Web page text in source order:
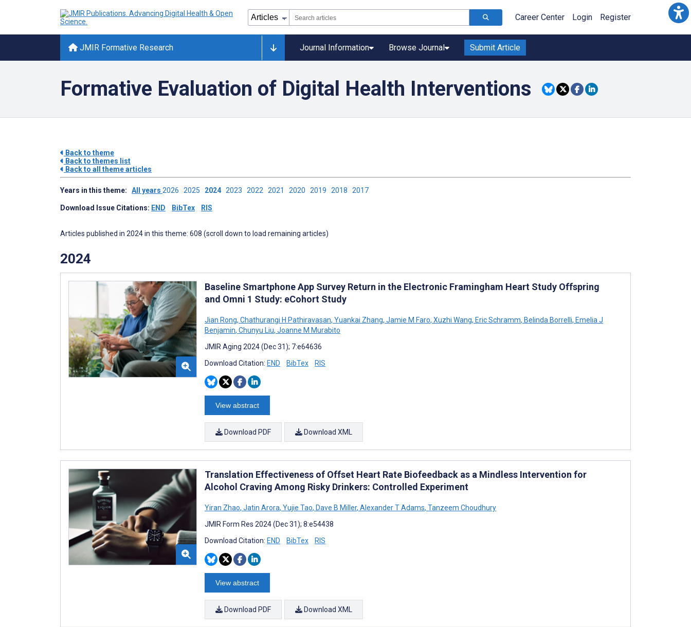
Career Center Login Register
JMIR Formative Research Journal Information Browse Journal Submit Article
Formative Evaluation of Digital Health Interventions
Back to theme
Back to themes list
Back to all theme articles
Years in this theme: All years 2026 2025 2024 2023 2022 2021 2020 2019 2018 2017
Download Issue Citations: END BibTex RIS
Articles published in 2024 in this theme: 608 (scroll down to load remaining articles)
2024
Baseline Smartphone App Survey Return in the Electronic Framingham Heart Study Offspring
and Omni 1 Study: eCohort Study
Jian Rong, Chathurangi H Pathiravasan, Yuankai Zhang, Jamie M Faro, Xuzhi Wang, Eric Schramm, Belinda Borrelli, Emelia J
Benjamin, Chunyu Liu, Joanne M Murabito
JMIR Aging 2024 (Dec 31); 7:e64636
Download Citation: END BibTex RIS
View abstract
Download PDF Download XML
Translation Effectiveness of Offset Heart Rate Biofeedback as a Mindless Intervention for
Alcohol Craving Among Risky Drinkers: Controlled Experiment
Yiran Zhao, Jatin Arora, Yujie Tao, Dave B Miller, Alexander T Adams, Tanzeem Choudhury
JMIR Form Res 2024 (Dec 31); 8:e54438
Download Citation: END BibTex RIS
View abstract
Download PDF Download XML